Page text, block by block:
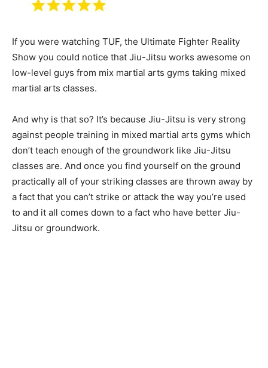
If you were watching TUF, the Ultimate Fighter Reality
Show you could notice that Jiu-Jitsu works awesome on
low-level guys from mix martial arts gyms taking mixed
martial arts classes.
And why is that so? It’s because Jiu-Jitsu is very strong
against people training in mixed martial arts gyms which
don’t teach enough of the groundwork like Jiu-Jitsu
classes are. And once you find yourself on the ground
practically all of your striking classes are thrown away by
a fact that you can’t strike or attack the way you’re used
to and it all comes down to a fact who have better Jiu-
Jitsu or groundwork.